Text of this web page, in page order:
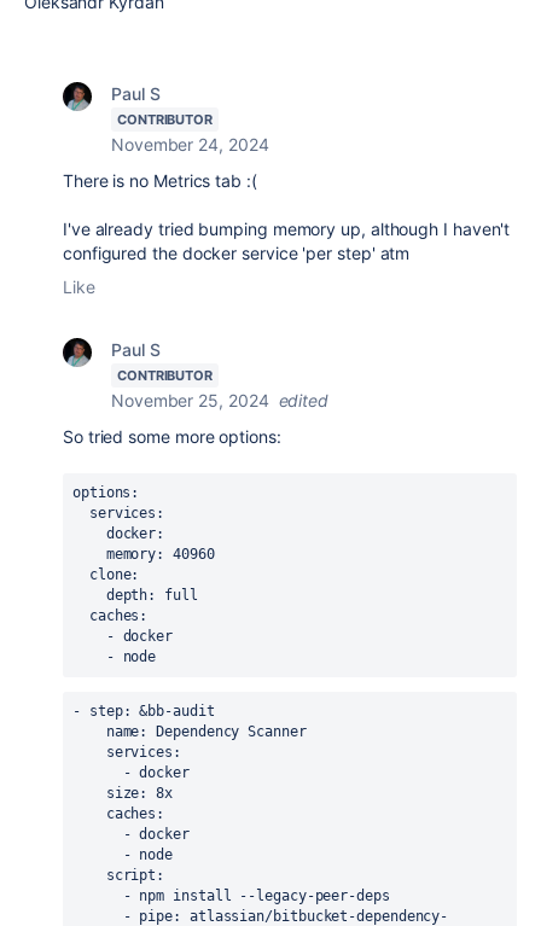
Paul S
CONTRIBUTOR
November 24, 2024
There is no Metrics tab :(
I've already tried bumping memory up, although I haven't
configured the docker service 'per step' atm
Like
Paul S
CONTRIBUTOR
November 25, 2024 edited
So tried some more options:
options :
services :
docker:
memory: 40960
clone:
depth: full
caches :
    - docker
    - node
- step: &bb-audit
name: Dependency Scanner
services :
      - docker
size: 8x
caches :
      - docker
      - node
script :
      -
npm install --legacy-peer-deps
      -
pipe: atlassian/bitbucket-dependency-